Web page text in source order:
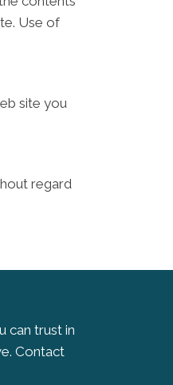
Use of
site you
regard
can trust in
Contact